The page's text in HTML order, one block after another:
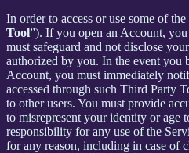
In order to access or use some of
Tool”). If you open an Account,
must safeguard and not disclose
authorized by you. In the event you
Account, you must immediately
accessed through such Third Party
to other users. You must provide
to misrepresent your identity or age
responsibility for any use of the
for any reason, including in case of